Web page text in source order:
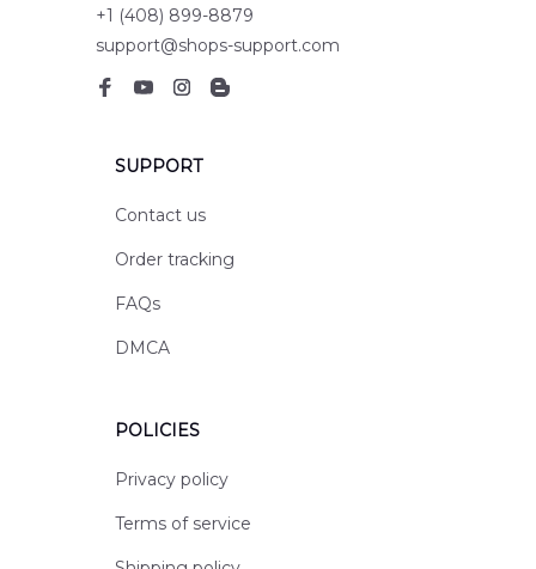
+1 (408) 899-8879
support@shops-support.com
SUPPORT
Contact us
Order tracking
FAQs
DMCA
POLICIES
Privacy policy
Terms of service